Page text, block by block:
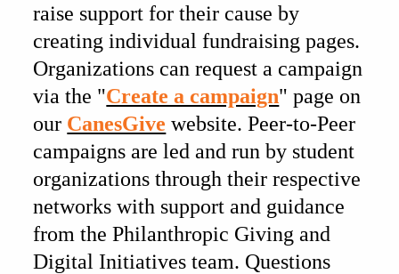
raise support for their cause by
creating individual fundraising pages.
Organizations can request a campaign
via the "Create a campaign" page on
our CanesGive website. Peer-to-Peer
campaigns are led and run by student
organizations through their respective
networks with support and guidance
from the Philanthropic Giving and
Digital Initiatives team. Questions